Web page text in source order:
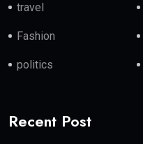
travel
Fashion
politics
Recent Post